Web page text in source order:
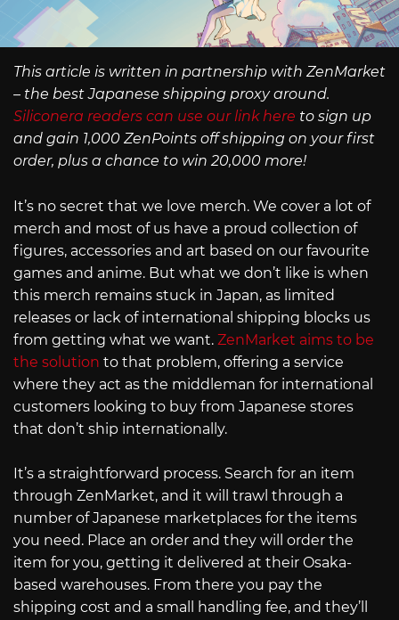
This article is written in partnership with ZenMarket
– the best Japanese shipping proxy around.
Siliconera readers can use our link here to sign up
and gain 1,000 ZenPoints off shipping on your first
order, plus a chance to win 20,000 more!
It’s no secret that we love merch. We cover a lot of
merch and most of us have a proud collection of
figures, accessories and art based on our favourite
games and anime. But what we don’t like is when
this merch remains stuck in Japan, as limited
releases or lack of international shipping blocks us
from getting what we want. ZenMarket aims to be
the solution to that problem, offering a service
where they act as the middleman for international
customers looking to buy from Japanese stores
that don’t ship internationally.
It’s a straightforward process. Search for an item
through ZenMarket, and it will trawl through a
number of Japanese marketplaces for the items
you need. Place an order and they will order the
item for you, getting it delivered at their Osaka-
based warehouses. From there you pay the
shipping cost and a small handling fee, and they’ll